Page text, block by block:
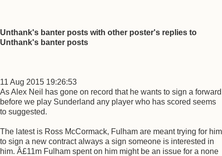
Unthank's banter posts with other poster's replies to
Unthank's banter posts
11 Aug 2015 19:26:53
As Alex Neil has gone on record that he wants to sign a forward
before we play Sunderland any player who has scored seems
to suggested.
The latest is Ross McCormack, Fulham are meant trying for him
to sign a new contract always a sign someone is interested in
him. Â£11m Fulham spent on him might be an issue for a none